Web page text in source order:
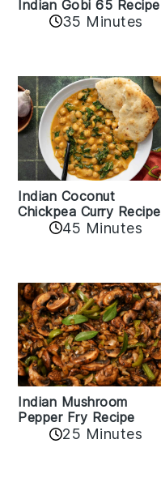
Indian Gobi 65 Recipe
35 Minutes
Indian Coconut
Chickpea Curry Recipe
45 Minutes
Indian Mushroom
Pepper Fry Recipe
25 Minutes